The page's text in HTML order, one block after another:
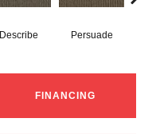
Describe Persuade
FINANCING